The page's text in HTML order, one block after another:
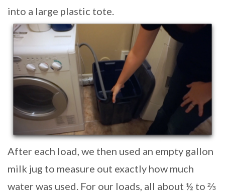
into a large plastic tote.
After each load, we then used an empty gallon
milk jug to measure out exactly how much
water was used. For our loads, all about ½ to ⅔